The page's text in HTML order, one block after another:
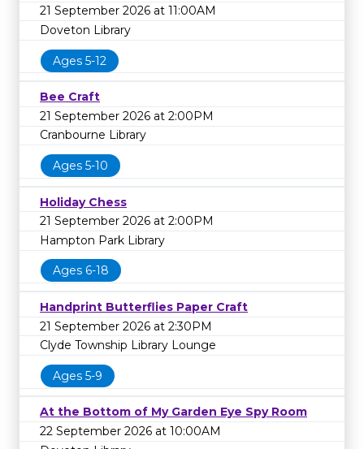
21 September 2026 at 11:00AM
Doveton Library
Ages 5-12
Bee Craft
21 September 2026 at 2:00PM
Cranbourne Library
Ages 5-10
Holiday Chess
21 September 2026 at 2:00PM
Hampton Park Library
Ages 6-18
Handprint Butterflies Paper Craft
21 September 2026 at 2:30PM
Clyde Township Library Lounge
Ages 5-9
At the Bottom of My Garden Eye Spy Room
22 September 2026 at 10:00AM